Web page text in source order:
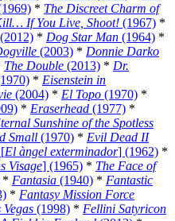
* The Discreet Charm of
If You Live, Shoot! (1967) *
(2012) * Dog Star Man (1964) *
(2003) * Donnie Darko
The Double (2013) * Dr.
* Eisenstein in
(2004) * El Topo (1970) *
* Eraserhead (1977) *
Sunshine of the Spotless
Small (1970) * Evil Dead II
[El àngel exterminador] (1962) *
Visage] (1965) * The Face of
* Fantasia (1940) * Fantastic
* Fantasy Mission Force
(1998) * Fellini Satyricon